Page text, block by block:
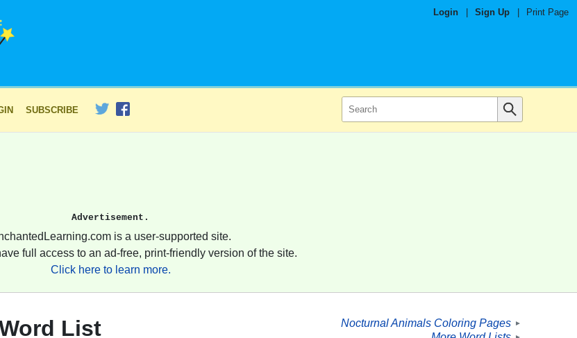
Login Sign Up Print Page
SUBSCRIBE
Advertisement.
is a user-supported site.
full access to an ad-free, print-friendly version of the site.
Click here to learn more.
List Nocturnal Animals Coloring Pages ►